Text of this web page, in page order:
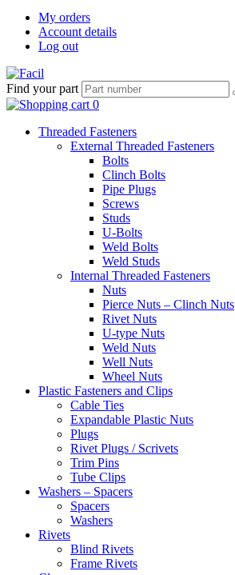
My orders
Account details
Log out
Find your part
Threaded Fasteners
External Threaded Fasteners
Bolts
Clinch Bolts
Pipe Plugs
Screws
Studs
U-Bolts
Weld Bolts
Weld Studs
Internal Threaded Fasteners
Nuts
Pierce Nuts – Clinch Nuts
Rivet Nuts
U-type Nuts
Weld Nuts
Well Nuts
Wheel Nuts
Plastic Fasteners and Clips
Cable Ties
Expandable Plastic Nuts
Plugs
Rivet Plugs / Scrivets
Trim Pins
Tube Clips
Washers – Spacers
Spacers
Washers
Rivets
Blind Rivets
Frame Rivets